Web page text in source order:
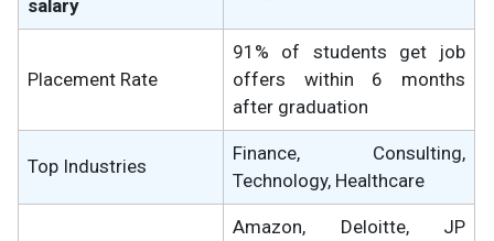
salary
Placement Rate
91% of students get job
offers within 6 months
after graduation
Top Industries
Finance, Consulting,
Technology, Healthcare
Amazon, Deloitte, JP